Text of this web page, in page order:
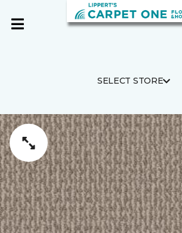
SELECT STORE